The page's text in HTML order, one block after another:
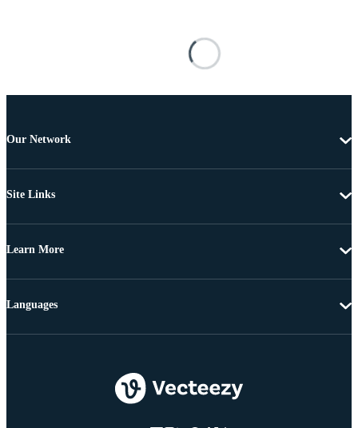
Our Network
Site Links
Learn More
Languages